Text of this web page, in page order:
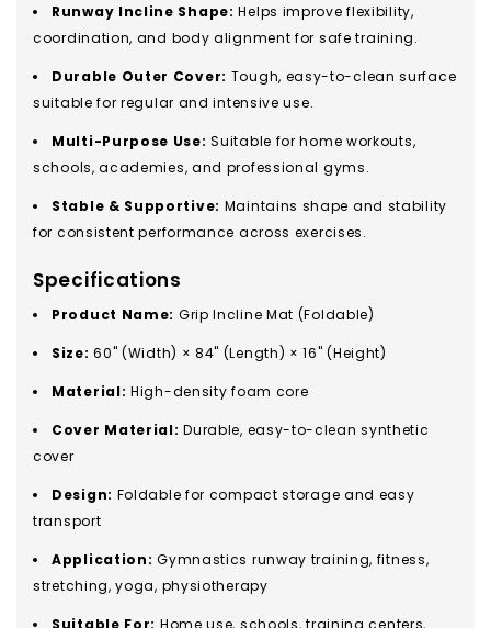
Runway Incline Shape: Helps improve flexibility,
coordination, and body alignment for safe training.
Durable Outer Cover: Tough, easy-to-clean surface
suitable for regular and intensive use.
Multi-Purpose Use: Suitable for home workouts,
schools, academies, and professional gyms.
Stable & Supportive: Maintains shape and stability
for consistent performance across exercises.
Specifications
Product Name: Grip Incline Mat (Foldable)
Size: 60" (Width) × 84" (Length) × 16" (Height)
Material: High-density foam core
Cover Material: Durable, easy-to-clean synthetic
cover
Design: Foldable for compact storage and easy
transport
Application: Gymnastics runway training, fitness,
stretching, yoga, physiotherapy
Suitable For: Home use, schools, training centers,